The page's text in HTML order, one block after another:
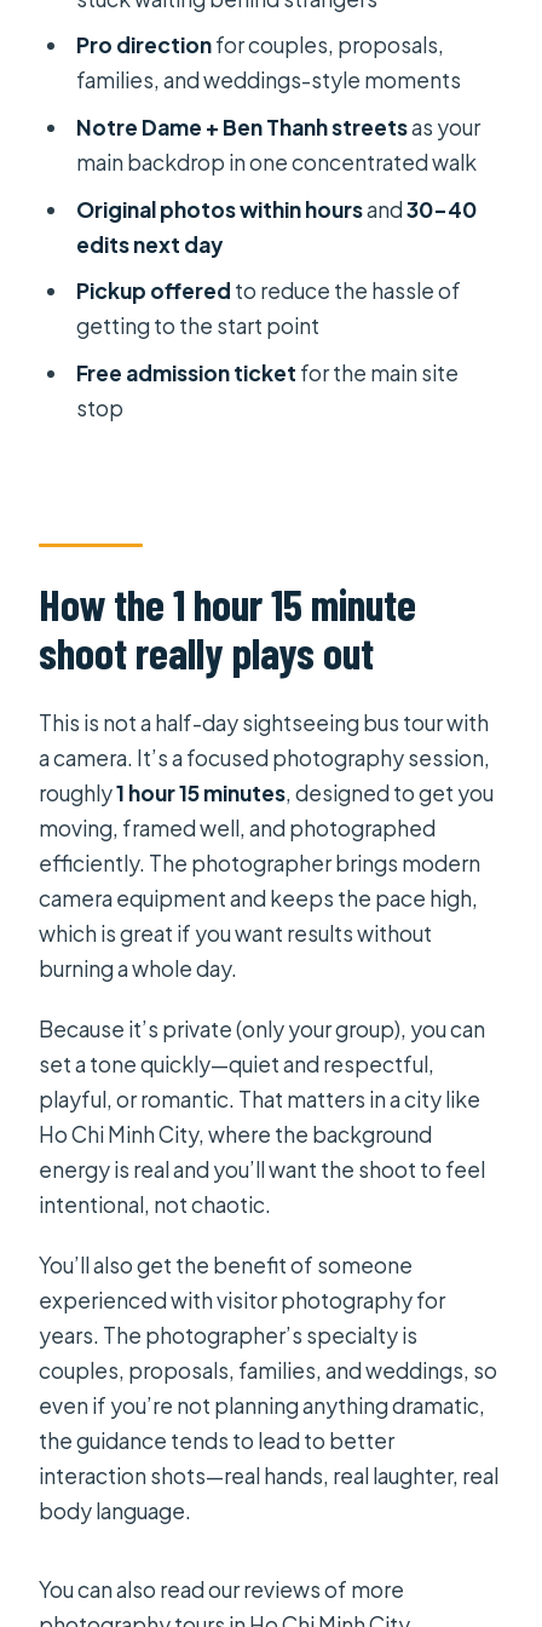
Should you book it?
How long is the Ho Chi Minh City
What sites do we photograph during
When will I receive my photos?
Is this tour private?
Is pickup included?
Pro directionfor couples, proposals,
families, and weddings-style moments
Notre Dame + Ben Thanh streetsas your
main backdrop in one concentrated walk
Original photos within hoursand30–40
edits next day
Pickup offered to reduce the hassle of
getting to the start point
Free admission ticket for the main site
stop
How the 1 hour 15 minute
shoot really plays out
This is not a half-day sightseeing bus tour with
a camera. It’s a focused photography session,
roughly1 hour 15 minutes, designed to get you
moving, framed well, and photographed
efficiently. The photographer brings modern
camera equipment and keeps the pace high,
which is great if you want results without
burning a whole day.
Because it’s private (only your group), you can
set a tone quickly—quiet and respectful,
playful, or romantic. That matters in a city like
Ho Chi Minh City, where the background
energy is real and you’ll want the shoot to feel
intentional, not chaotic.
You’ll also get the benefit of someone
experienced with visitor photography for
years. The photographer’s specialty is
couples, proposals, families, and weddings, so
even if you’re not planning anything dramatic,
the guidance tends to lead to better
interaction shots—real hands, real laughter, real
body language.
You can also read our reviews of more